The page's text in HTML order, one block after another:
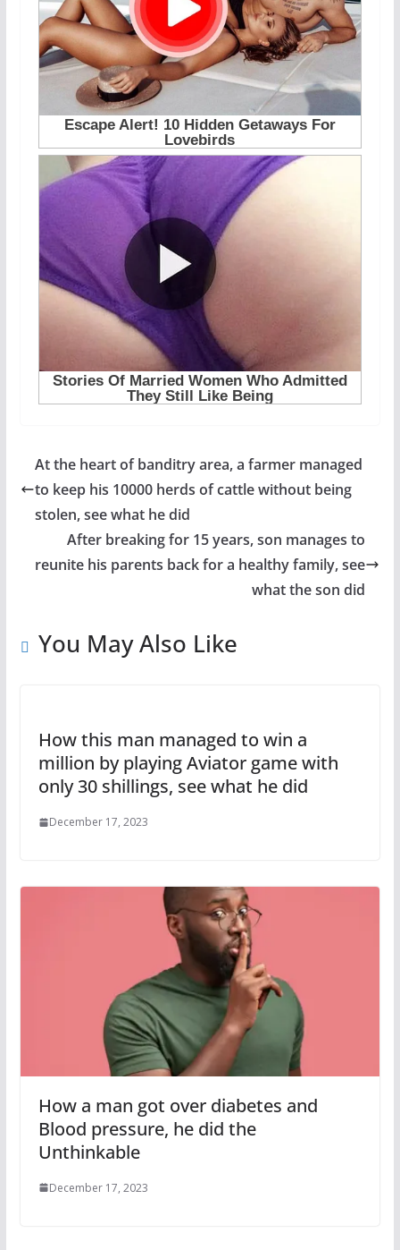
At the heart of banditry area, a farmer managed
to keep his 10000 herds of cattle without being
stolen, see what he did
After breaking for 15 years, son manages to
reunite his parents back for a healthy family, see
what the son did
You May Also Like
How this man managed to win a
million by playing Aviator game with
only 30 shillings, see what he did
December 17, 2023
How a man got over diabetes and
Blood pressure, he did the
Unthinkable
December 17, 2023